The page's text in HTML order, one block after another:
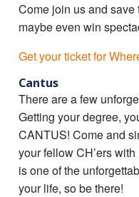
Come join us and
maybe even win
Get your ticket for
Cantus
There are a few
Getting your degree,
CANTUS! Come and
your fellow CH’ers
is one of the
your life, so be there!